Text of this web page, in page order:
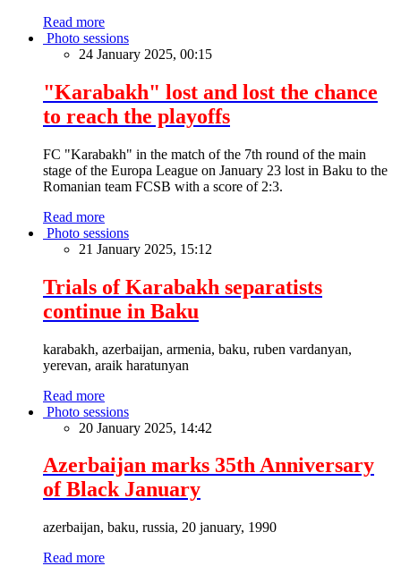
Read more
Photo sessions
24 January 2025, 00:15
"Karabakh" lost and lost the chance
to reach the playoffs
FC "Karabakh" in the match of the 7th round of the main
stage of the Europa League on January 23 lost in Baku to the
Romanian team FCSB with a score of 2:3.
Read more
Photo sessions
21 January 2025, 15:12
Trials of Karabakh separatists
continue in Baku
karabakh, azerbaijan, armenia, baku, ruben vardanyan,
yerevan, araik haratunyan
Read more
Photo sessions
20 January 2025, 14:42
Azerbaijan marks 35th Anniversary
of Black January
azerbaijan, baku, russia, 20 january, 1990
Read more